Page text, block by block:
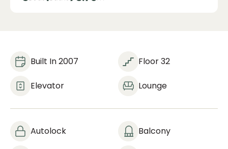
Built In 2007 Floor 32
Elevator Lounge
Autolock Balcony